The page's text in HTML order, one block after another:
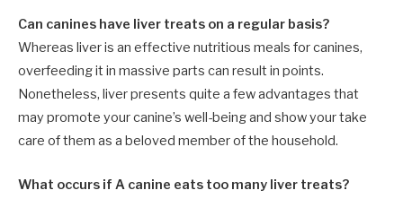
Can canines have liver treats on a regular basis?
Whereas liver is an effective nutritious meals for canines,
overfeeding it in massive parts can result in points.
Nonetheless, liver presents quite a few advantages that
may promote your canine’s well-being and show your take
care of them as a beloved member of the household.
What occurs if A canine eats too many liver treats?